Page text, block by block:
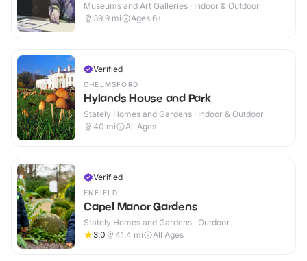
Museums and Art Galleries · Indoor & Outdoor
39.9 mi Ages 6+
Verified
CHELMSFORD
Hylands House and Park
Stately Homes and Gardens · Indoor & Outdoor
40 mi All Ages
Verified
ENFIELD
Capel Manor Gardens
Stately Homes and Gardens · Outdoor
3.0
41.4 mi All Ages